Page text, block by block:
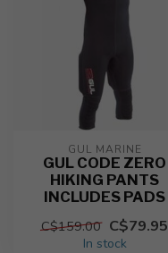
GUL MARINE
GUL CODE ZERO
HIKING PANTS
INCLUDES PADS
C$159.00 C$79.95
In stock